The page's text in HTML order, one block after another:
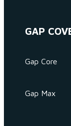
GAP
Gap Core
Gap Max